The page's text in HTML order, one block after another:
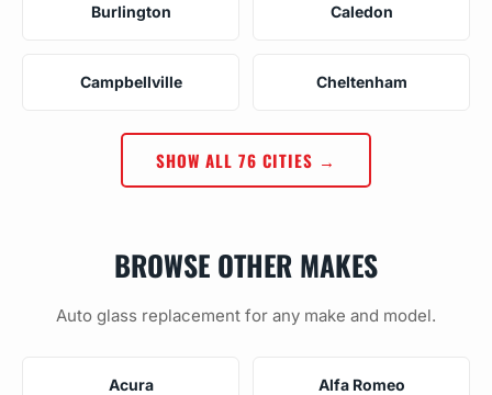
Burlington Caledon
Campbellville Cheltenham
SHOW ALL 76 CITIES →
BROWSE OTHER MAKES
Auto glass replacement for any make and model.
Acura Alfa Romeo